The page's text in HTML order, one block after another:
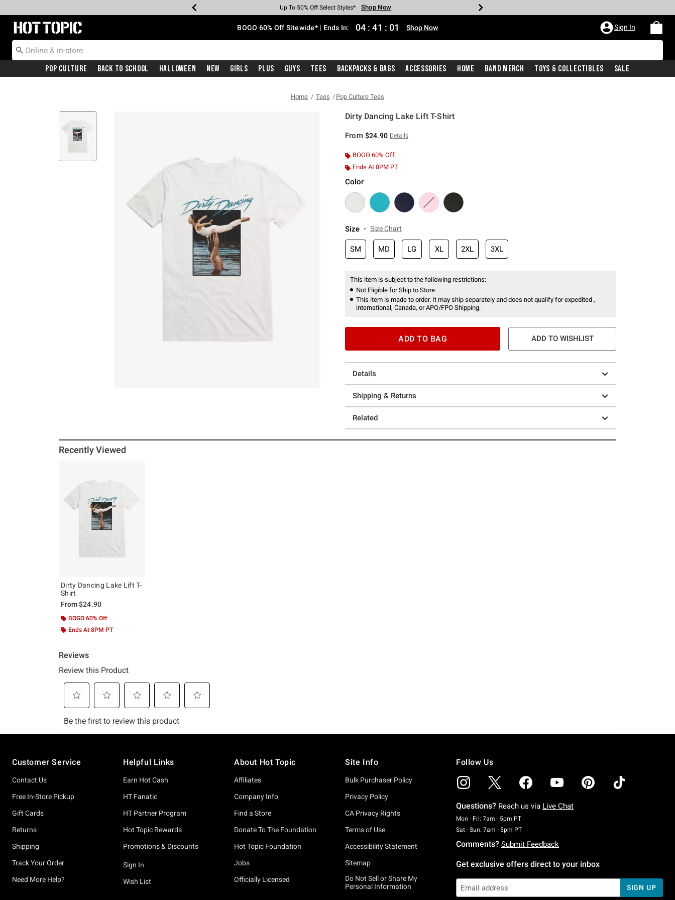
Earn Hot Cash Every $40 Spent* Shop Now
Up To 50% Off Select Styles* Shop Now
Up To 40% Off Backpacks* Shop Now
Up To 60% Off Clearance* Shop Now
Free Pickup In-Store* Shop Now
Free Shipping With $75 Purchase* Shop Now
Redirect to Hot Topic Home Page BOGO 60% Off Sitewide* | Ends In: 04 : 41 : 01 Shop Now Sign In
Pop Culture Back To School Halloween New Girls Plus Guys Tees Backpacks & Bags Accessories Home Band Merch Toys & Collectibles Sale
Home Tees Pop Culture Tees
Dirty Dancing Lake Lift T-Shirt
From $24.90 Details
BOGO 60% Off
Ends At 8PM PT
Color
Size Size Chart
SM MD LG XL 2XL 3XL
This item is subject to the following restrictions:
Not Eligible for Ship to Store
This item is made to order. It may ship separately and does not qualify for expedited ,
international, Canada, or APO/FPO Shipping.
ADD TO BAG ADD TO WISHLIST
Details
Shipping & Returns
Related
Recently Viewed
Dirty Dancing Lake Lift T-
Shirt
From$24.90
BOGO 60% Off
Ends At 8PM PT
Customer Service
Contact Us
Free In-Store Pickup
Gift Cards
Returns
Shipping
Track Your Order
Need More Help?
Helpful Links
Earn Hot Cash
HT Fanatic
HT Partner Program
Hot Topic Rewards
Promotions & Discounts
Sign In
Wish List
About Hot Topic
Affiliates
Company Info
Find a Store
Donate To The Foundation
Hot Topic Foundation
Jobs
Officially Licensed
Site Info
Bulk Purchaser Policy
Privacy Policy
CA Privacy Rights
Terms of Use
Accessibility Statement
Sitemap
Do Not Sell or Share My
Personal Information
Follow Us
Questions? Reach us via Live Chat
Mon - Fri: 7am - 5pm PTMonday To Friday: 7 AM To 5 PM Pacific Time
Sat - Sun: 7am - 5pm PTSaturday To Sunday: 7 AM To 5 PM Pacific Time
Comments? Submit Feedback
Get exclusive offers direct to your inbox
SIGN UP